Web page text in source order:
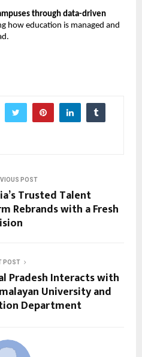
through data-driven
how education is managed and
POST
Trusted Talent
Rebrands with a Fresh
POST
Pradesh Interacts with
University and
Department